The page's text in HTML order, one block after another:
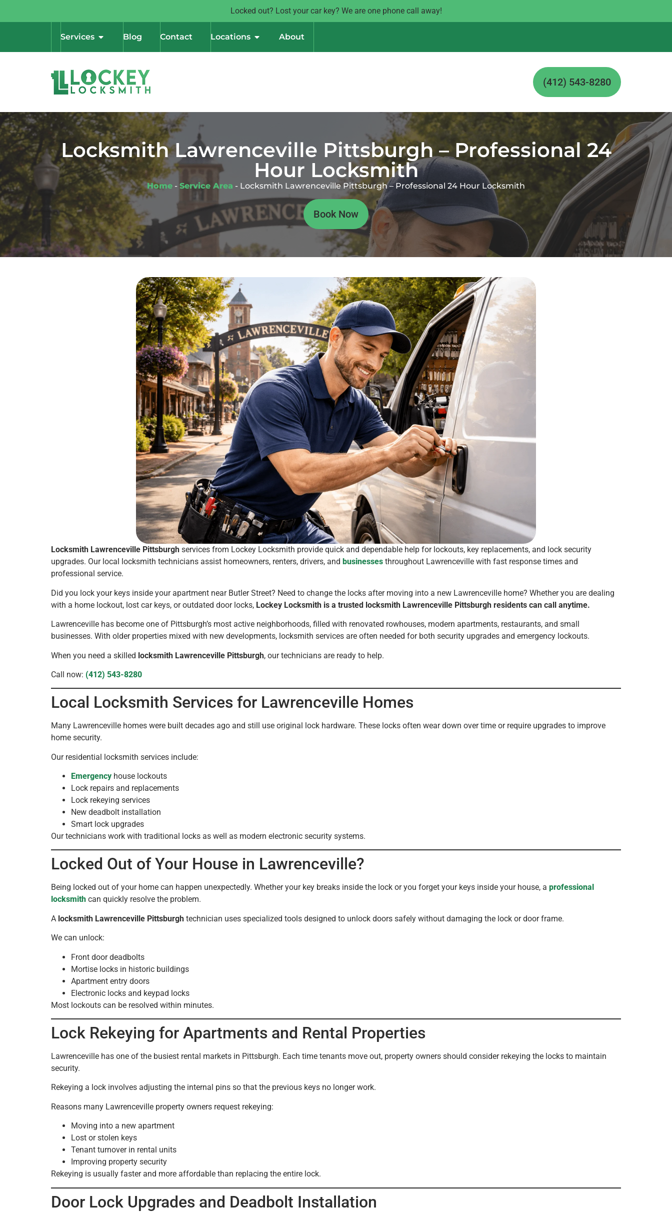
Locked out? Lost your car key? We are one phone call away!
Services Blog Contact Locations About
(412) 543-8280
Locksmith Lawrenceville Pittsburgh – Professional 24
Hour Locksmith
Home - Service Area - Locksmith Lawrenceville Pittsburgh – Professional 24 Hour Locksmith
Book Now
Locksmith Lawrenceville Pittsburgh services from Lockey Locksmith provide quick and dependable help for lockouts, key replacements, and lock security
upgrades. Our local locksmith technicians assist homeowners, renters, drivers, and businesses throughout Lawrenceville with fast response times and
professional service.
Did you lock your keys inside your apartment near Butler Street? Need to change the locks after moving into a new Lawrenceville home? Whether you are dealing
with a home lockout, lost car keys, or outdated door locks, Lockey Locksmith is a trusted locksmith Lawrenceville Pittsburgh residents can call anytime.
Lawrenceville has become one of Pittsburgh’s most active neighborhoods, filled with renovated rowhouses, modern apartments, restaurants, and small
businesses. With older properties mixed with new developments, locksmith services are often needed for both security upgrades and emergency lockouts.
When you need a skilled locksmith Lawrenceville Pittsburgh, our technicians are ready to help.
Call now: (412) 543-8280
Local Locksmith Services for Lawrenceville Homes
Many Lawrenceville homes were built decades ago and still use original lock hardware. These locks often wear down over time or require upgrades to improve
home security.
Our residential locksmith services include:
Emergency house lockouts
Lock repairs and replacements
Lock rekeying services
New deadbolt installation
Smart lock upgrades
Our technicians work with traditional locks as well as modern electronic security systems.
Locked Out of Your House in Lawrenceville?
Being locked out of your home can happen unexpectedly. Whether your key breaks inside the lock or you forget your keys inside your house, a professional
locksmith can quickly resolve the problem.
A locksmith Lawrenceville Pittsburgh technician uses specialized tools designed to unlock doors safely without damaging the lock or door frame.
We can unlock:
Front door deadbolts
Mortise locks in historic buildings
Apartment entry doors
Electronic locks and keypad locks
Most lockouts can be resolved within minutes.
Lock Rekeying for Apartments and Rental Properties
Lawrenceville has one of the busiest rental markets in Pittsburgh. Each time tenants move out, property owners should consider rekeying the locks to maintain
security.
Rekeying a lock involves adjusting the internal pins so that the previous keys no longer work.
Reasons many Lawrenceville property owners request rekeying:
Moving into a new apartment
Lost or stolen keys
Tenant turnover in rental units
Improving property security
Rekeying is usually faster and more affordable than replacing the entire lock.
Door Lock Upgrades and Deadbolt Installation